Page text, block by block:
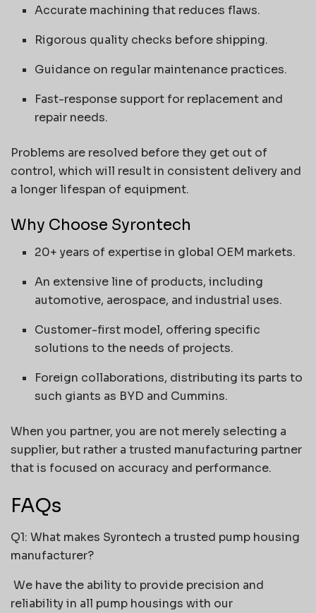
Accurate machining that reduces flaws.
Rigorous quality checks before shipping.
Guidance on regular maintenance practices.
Fast-response support for replacement and
repair needs.
Problems are resolved before they get out of
control, which will result in consistent delivery and
a longer lifespan of equipment.
Why Choose Syrontech
20+ years of expertise in global OEM markets.
An extensive line of products, including
automotive, aerospace, and industrial uses.
Customer-first model, offering specific
solutions to the needs of projects.
Foreign collaborations, distributing its parts to
such giants as BYD and Cummins.
When you partner, you are not merely selecting a
supplier, but rather a trusted manufacturing partner
that is focused on accuracy and performance.
FAQs
Q1: What makes Syrontech a trusted pump housing
manufacturer?
We have the ability to provide precision and
reliability in all pump housings with our